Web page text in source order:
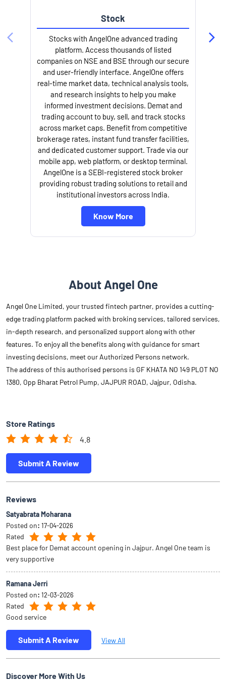
Stock
Stocks with AngelOne advanced trading
platform. Access thousands of listed
companies on NSE and BSE through our secure
and user-friendly interface. AngelOne offers
real-time market data, technical analysis tools,
and research insights to help you make
informed investment decisions. Demat and
trading account to buy, sell, and track stocks
across market caps. Benefit from competitive
brokerage rates, instant fund transfer facilities,
and dedicated customer support. Trade via our
mobile app, web platform, or desktop terminal.
AngelOne is a SEBI-registered stock broker
providing robust trading solutions to retail and
institutional investors across India.
Know More
About Angel One
Angel One Limited, your trusted fintech partner, provides a cutting-
edge trading platform packed with broking services, tailored services,
in-depth research, and personalized support along with other
features. To enjoy all the benefits along with guidance for smart
investing decisions, meet our Authorized Persons network.
The address of this authorised persons is GF KHATA NO 149 PLOT NO
1380, Opp Bharat Petrol Pump, JAJPUR ROAD, Jajpur, Odisha.
Store Ratings
4.8
Submit A Review
Reviews
Satyabrata Moharana
Posted on: 17-04-2026
Rated
Best place for Demat account opening in Jajpur. Angel One team is
very supportive
Ramana Jerri
Posted on: 12-03-2026
Rated
Good service
Submit A Review View All
Discover More With Us